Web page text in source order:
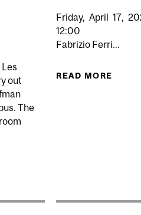
out
The
Friday, April 17,
12:00
Fabrizio Ferri...
READ MORE